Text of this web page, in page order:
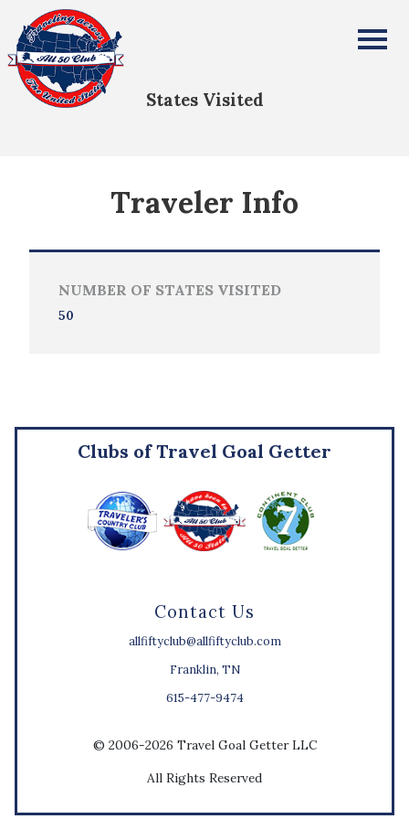
All Fifty States Club
States Visited
Traveler Info
NUMBER OF STATES VISITED
50
Contact Us
allfiftyclub@allfiftyclub.com
Franklin, TN
615-477-9474
Clubs of Travel Goal Getter
© 2006-2026 Travel Goal Getter LLC
All Rights Reserved